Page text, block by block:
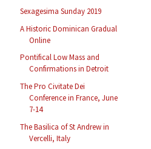
Sexagesima Sunday 2019
A Historic Dominican Gradual
Online
Pontifical Low Mass and
Confirmations in Detroit
The Pro Civitate Dei
Conference in France, June
7-14
The Basilica of St Andrew in
Vercelli, Italy